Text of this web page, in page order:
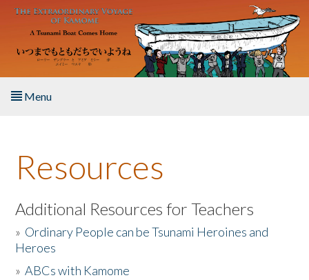
Skip to main content
Menu
About the Book
Listen to the Book
Activities
The Story & Student Exchange
Resources
Additional Resources for Teachers
» Ordinary People can be Tsunami Heroines and
Heroes
»ABCs with Kamome